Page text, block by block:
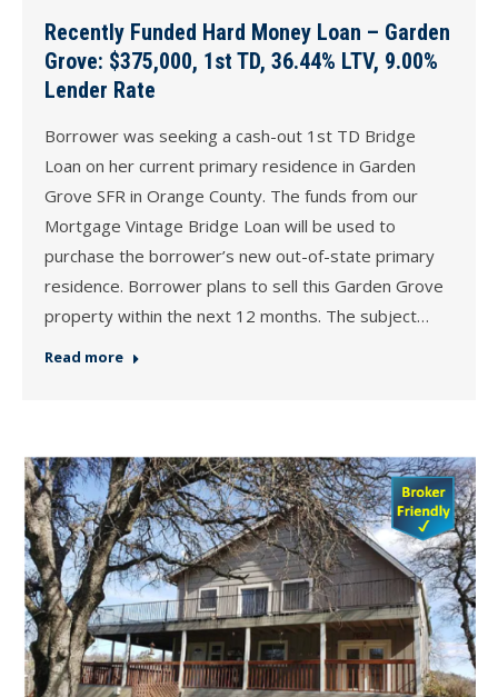
Recently Funded Hard Money Loan – Garden
Grove: $375,000, 1st TD, 36.44% LTV, 9.00%
Lender Rate
Borrower was seeking a cash-out 1st TD Bridge
Loan on her current primary residence in Garden
Grove SFR in Orange County. The funds from our
Mortgage Vintage Bridge Loan will be used to
purchase the borrower’s new out-of-state primary
residence. Borrower plans to sell this Garden Grove
property within the next 12 months. The subject…
Read more